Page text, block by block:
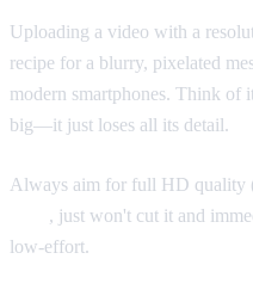
Uploading a video with a
recipe for a blurry, pixelated
modern smartphones. Think of
big—it just loses all its detail.
Always aim for full HD quality
, just won't cut it and
low-effort.